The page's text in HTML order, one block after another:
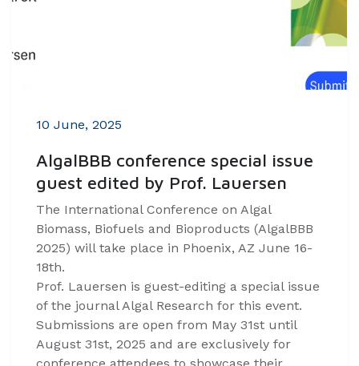
10 June, 2025
AlgalBBB conference special issue
guest edited by Prof. Lauersen
The International Conference on Algal
Biomass, Biofuels and Bioproducts (AlgalBBB
2025) will take place in Phoenix, AZ June 16-
18th.
Prof. Lauersen is guest-editing a special issue
of the journal Algal Research for this event.
Submissions are open from May 31st until
August 31st, 2025 and are exclusively for
conference attendees to showcase their